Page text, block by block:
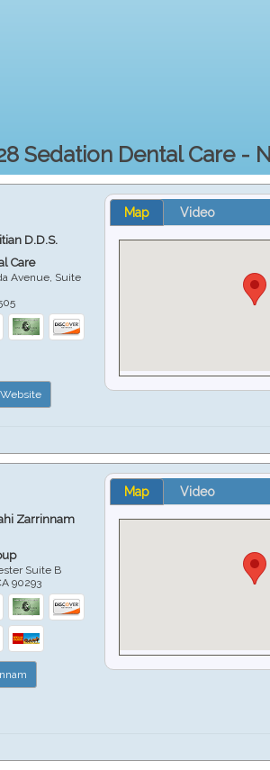
Sedation Dental Care -
D.D.S.
Care
Avenue, Suite
Website
Map Video
Zarrinnam
Suite B
90293
Map Video